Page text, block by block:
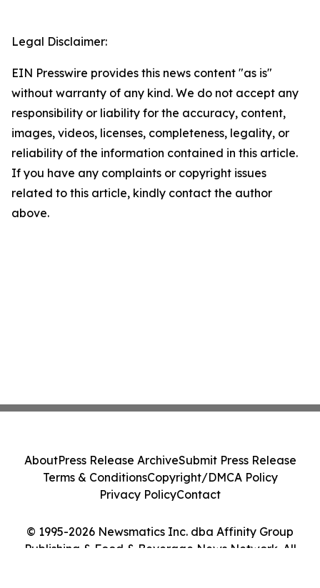
Legal Disclaimer:
EIN Presswire provides this news content "as is"
without warranty of any kind. We do not accept any
responsibility or liability for the accuracy, content,
images, videos, licenses, completeness, legality, or
reliability of the information contained in this article.
If you have any complaints or copyright issues
related to this article, kindly contact the author
above.
© 1995-2026 Newsmatics Inc. dba Affinity Group
Publishing & Food & Beverage News Network. All
AboutPress Release ArchiveSubmit Press Release
Terms & ConditionsCopyright/DMCA Policy
Privacy PolicyContact